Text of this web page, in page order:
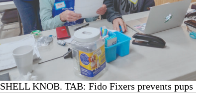
SHELL KNOB. TAB: Fido Fixers prevents pups